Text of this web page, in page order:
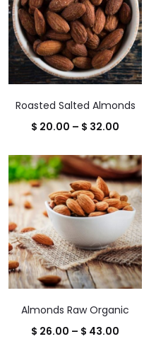
Roasted Salted Almonds
$ 20.00 – $ 32.00
$
$ 32.00
Almonds Raw Organic
$ 26.00 – $ 43.00